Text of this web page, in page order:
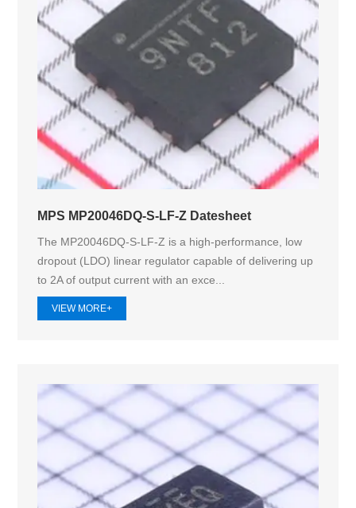
MPS MP20046DQ-S-LF-Z Datesheet
The MP20046DQ-S-LF-Z is a high-performance, low
dropout (LDO) linear regulator capable of delivering up
to 2A of output current with an exce...
VIEW MORE+